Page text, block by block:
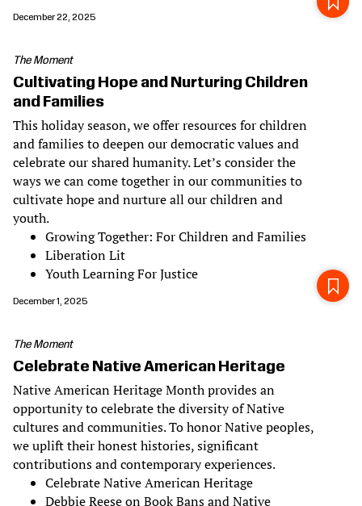
December 22, 2025
The Moment
Cultivating Hope and Nurturing Children
and Families
This holiday season, we offer resources for children
and families to deepen our democratic values and
celebrate our shared humanity. Let’s consider the
ways we can come together in our communities to
cultivate hope and nurture all our children and
youth.
Growing Together: For Children and Families
Liberation Lit
Youth Learning For Justice
December 1, 2025
The Moment
Celebrate Native American Heritage
Native American Heritage Month provides an
opportunity to celebrate the diversity of Native
cultures and communities. To honor Native peoples,
we uplift their honest histories, significant
contributions and contemporary experiences.
Celebrate Native American Heritage
Debbie Reese on Book Bans and Native